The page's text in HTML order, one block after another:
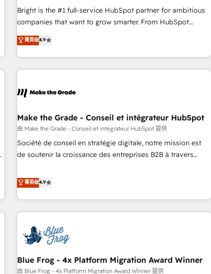
qualification. Leveraging technology, data analytics, CRM
optimization, and inbound marketing tactics, we focus on
us to unlock your business's full potential and achieve
sustained growth in today's competitive market.
Bright is the #1 full-service HubSpot partner for ambitious
companies that want to grow smarter. From HubSpot
onboarding, to training, from developing a new website to
lead generation and digital marketing; we do it all (and with
great results)! In short, our services include: - HubSpot
consultancy: onboarding, training, data migration - HubSpot
Marketing & sales solutions: digital marketing, advertising,
and technology to improve customer experiences. With our
bright people, exciting ideas and can-do mentality, we
ensure revenue growth on a daily basis. So tell us your
challenge; our passionate and growth driven team of 100+
菁英级4.9
Make the Grade - Conseil et intégrateur HubSpot
由 Make the Grade - Conseil et intégrateur HubSpot 提供
Société de conseil en stratégie digitale, notre mission est
de soutenir la croissance des entreprises B2B à travers
développement des revenus auprès de vos comptes
existants. En France et à l'international, nous travaillons
avec des ETI ambitieuses, des grands groupes voulant aller
au-delà d’une simple transformation digitale et des startups
florissantes. Nos 3 grandes expertises sont : ➤ L’intégration
de CRM et de méthodologie RevOps pour aligner les
migration, synchronisation API, audit et maintenance) ➤ La
création de sites internet de conversion qui transforment
菁英级4.9
Blue Frog - 4x Platform Migration Award Winner
由 Blue Frog - 4x Platform Migration Award Winner 提供